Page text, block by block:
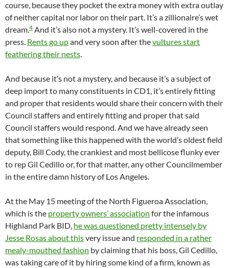
course, because they pocket the extra money with extra outlay
of neither capital nor labor on their part. It’s a zillionaire’s wet
dream.4 And it’s also not a mystery. It’s well-covered in the
press. Rents go upand very soon after thevultures start
feathering their nests.
And because it’s not a mystery, and because it’s a subject of
deep import to many constituents in CD1, it’s entirely fitting
and proper that residents would share their concern with their
Council staffers and entirely fitting and proper that said
Council staffers would respond. And we have already seen
that something like this happened with the world’s oldest field
deputy, Bill Cody, the crankiest and most bellicose flunky ever
to rep Gil Cedillo or, for that matter, any other Councilmember
in the entire damn history of Los Angeles.
At the May 15 meeting of the North Figueroa Association,
which is the property owners’ association for the infamous
Highland Park BID, he was questioned pretty intensely by
Jesse Rosas about thisvery issue and responded in a rather
mealy-mouthed fashion by claiming that his boss, Gil Cedillo,
was taking care of it by hiring some kind of a firm, known as